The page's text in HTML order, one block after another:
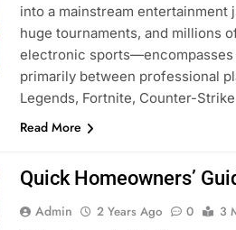
into a mainstream
huge tournaments, and millions
electronic sports—encompasses
primarily between professional
Legends, Fortnite, Counter-
Read More
Quick Homeowners’
Admin 2 Years Ago 0
3